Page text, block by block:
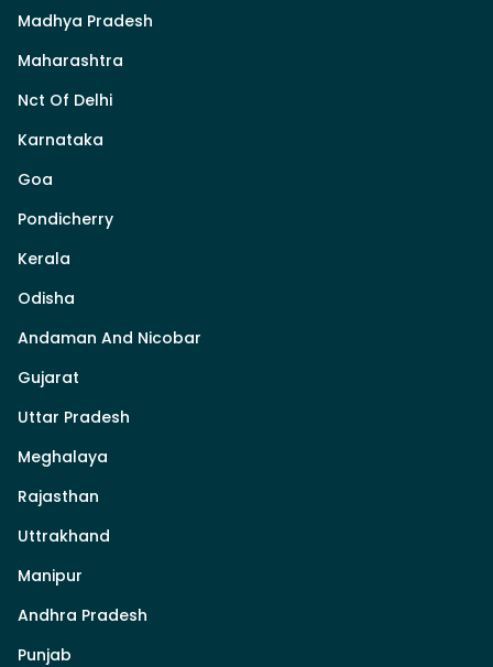
Madhya Pradesh
Maharashtra
Nct Of Delhi
Karnataka
Goa
Pondicherry
Kerala
Odisha
Andaman And Nicobar
Gujarat
Uttar Pradesh
Meghalaya
Rajasthan
Uttrakhand
Manipur
Andhra Pradesh
Punjab